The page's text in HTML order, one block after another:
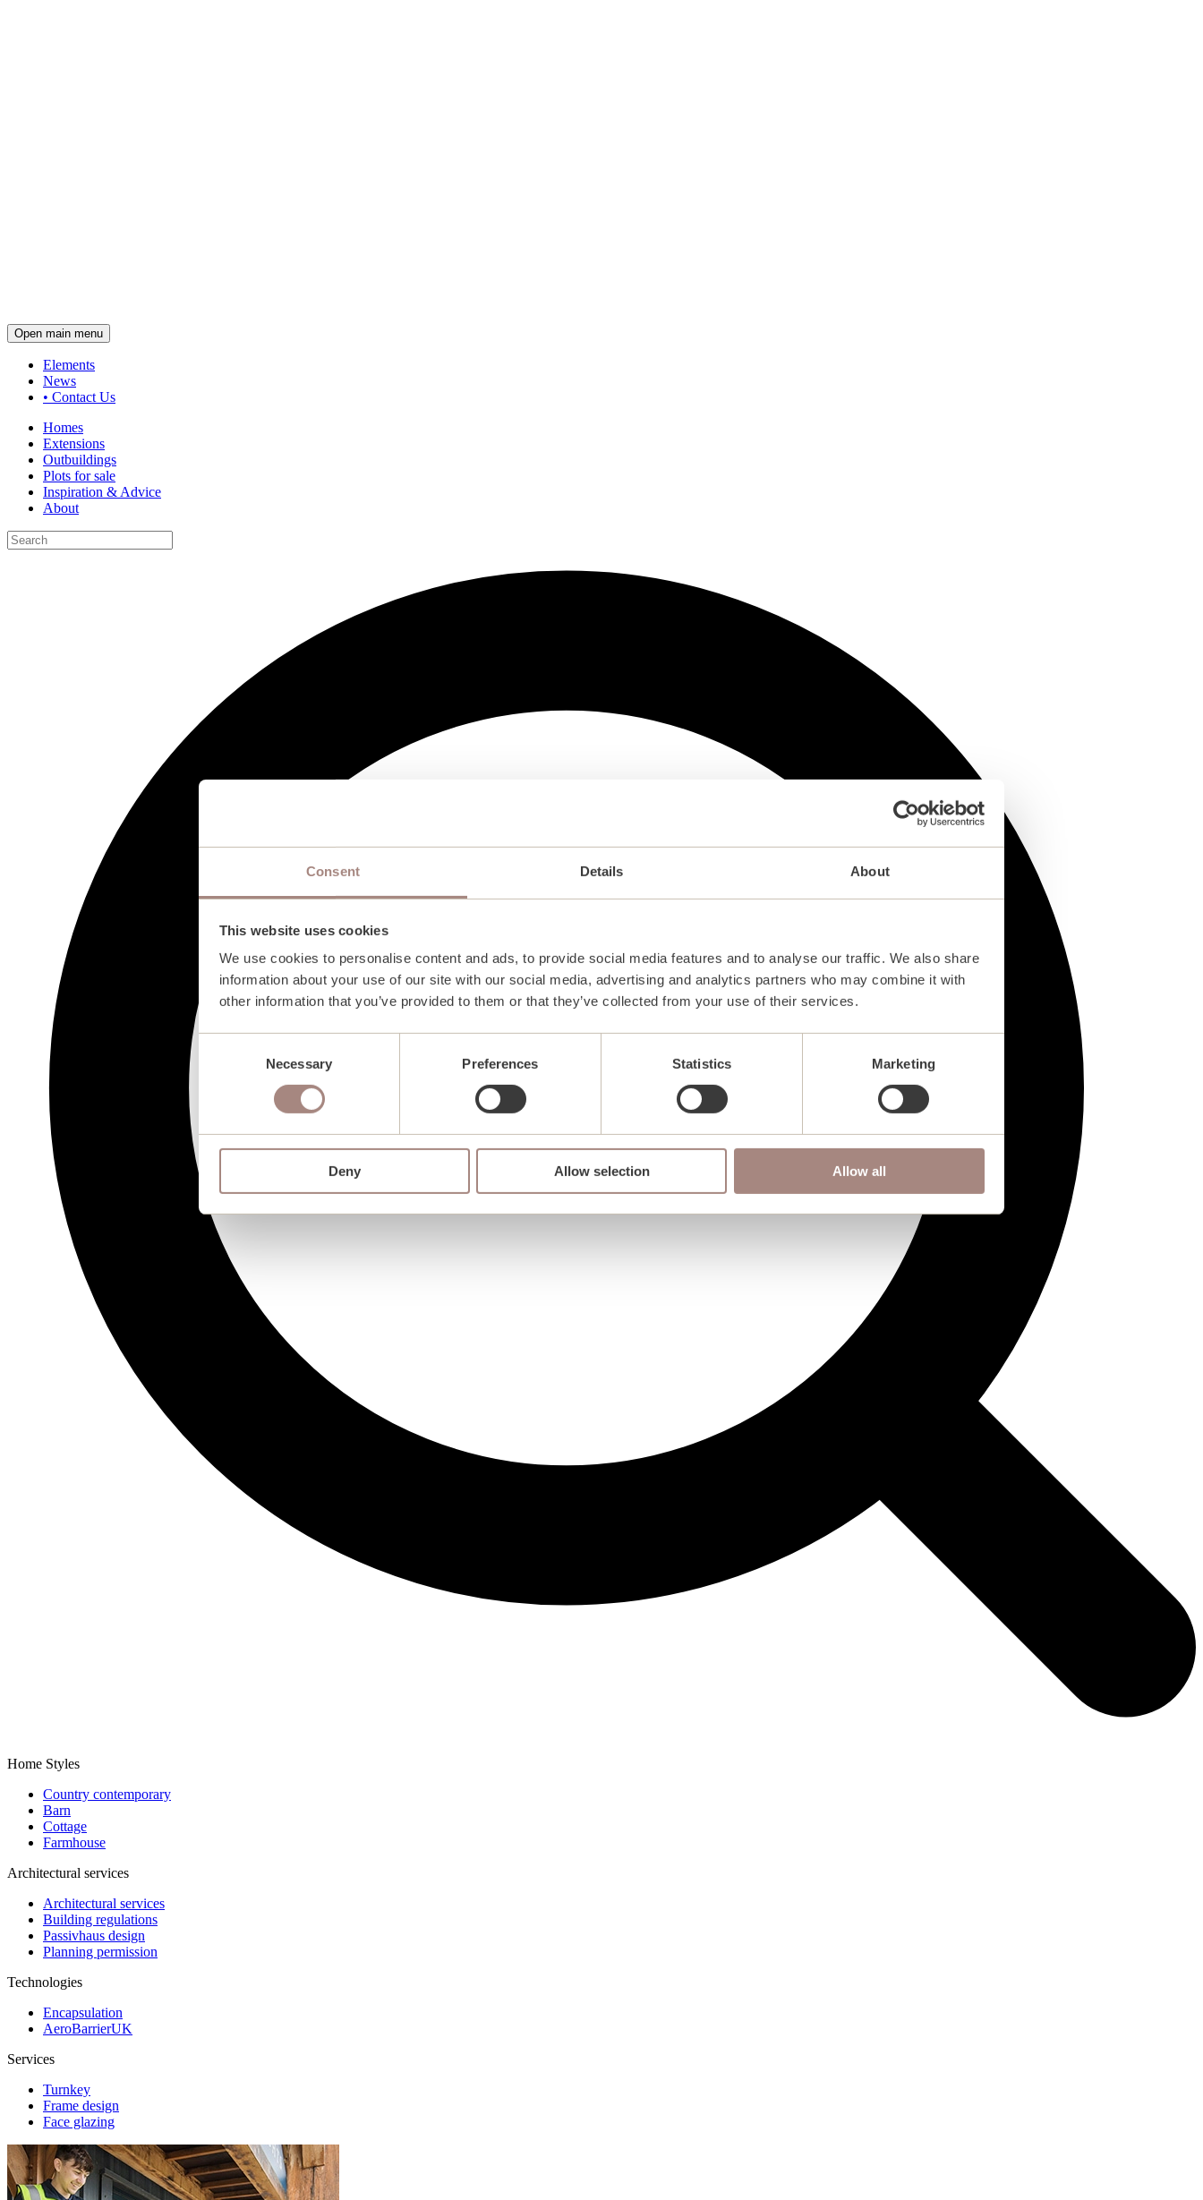
Consent Details About
This website uses cookies
We use cookies to personalise content and ads, to provide social media features and to analyse our traffic. We also share
information about your use of our site with our social media, advertising and analytics partners who may combine it with
other information that you’ve provided to them or that they’ve collected from your use of their services.
Necessary Preferences Statistics Marketing
Deny Allow selection Allow all
Open main menu
Elements
News
• Contact Us
Homes
Extensions
Outbuildings
Plots for sale
Inspiration & Advice
About
Home Styles
Country contemporary
Barn
Cottage
Farmhouse
Architectural services
Architectural services
Building regulations
Passivhaus design
Planning permission
Technologies
Encapsulation
AeroBarrierUK
Services
Turnkey
Frame design
Face glazing